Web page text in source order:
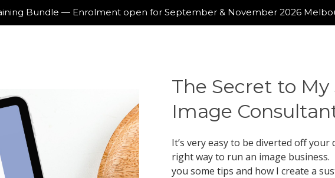
Bundle — Enrolment open for September & November 2026
The Secret to My
Image
It’s very easy to be diverted off
right way to run an image
you some tips and how I create a